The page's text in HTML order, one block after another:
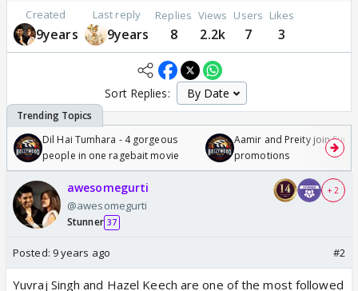
Created
9years
Last reply
9years
Replies
8
Views
2.2k
Users
7
Likes
3
Sort Replies:
Dil Hai Tumhara - 4 gorgeous
people in one ragebait movie
Aamir and Preity join
promotions
awesomegurti
@awesomegurti
Stunner 37
+ 2
Posted: 9 years ago #2
Yuvraj Singh and Hazel Keech are one of the most followed